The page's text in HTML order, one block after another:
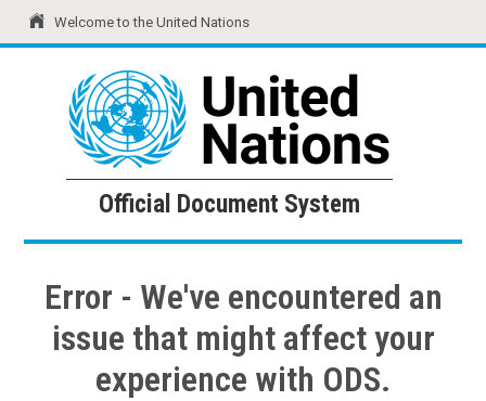
Welcome to the United Nations
United Nations Official Document System
Official Document System
Error - We've encountered an
issue that might affect your
experience with ODS.